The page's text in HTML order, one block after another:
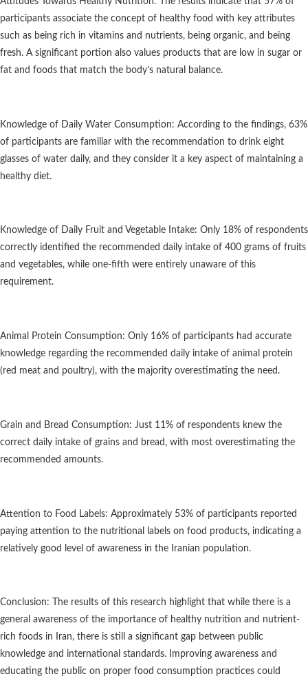
participants associate the concept of healthy food with key attributes
such as being rich in vitamins and nutrients, being organic, and being
fresh. A significant portion also values products that are low in sugar or
fat and foods that match the body’s natural balance.
Knowledge of Daily Water Consumption: According to the findings, 63%
of participants are familiar with the recommendation to drink eight
glasses of water daily, and they consider it a key aspect of maintaining a
healthy diet.
Knowledge of Daily Fruit and Vegetable Intake: Only 18% of respondents
correctly identified the recommended daily intake of 400 grams of fruits
and vegetables, while one-fifth were entirely unaware of this
requirement.
Animal Protein Consumption: Only 16% of participants had accurate
knowledge regarding the recommended daily intake of animal protein
(red meat and poultry), with the majority overestimating the need.
Grain and Bread Consumption: Just 11% of respondents knew the
correct daily intake of grains and bread, with most overestimating the
recommended amounts.
Attention to Food Labels: Approximately 53% of participants reported
paying attention to the nutritional labels on food products, indicating a
relatively good level of awareness in the Iranian population.
Conclusion: The results of this research highlight that while there is a
general awareness of the importance of healthy nutrition and nutrient-
rich foods in Iran, there is still a significant gap between public
knowledge and international standards. Improving awareness and
educating the public on proper food consumption practices could